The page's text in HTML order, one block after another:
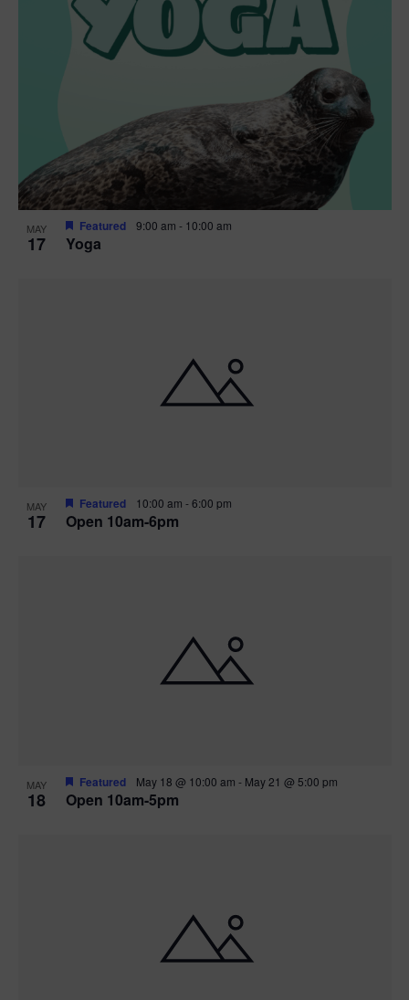
MAY
17 Yoga
Featured 9:00 am - 10:00 am
MAY
17 Open 10am-6pm
Featured 10:00 am -6:00 pm
MAY
18 Open 10am-5pm
Featured May 18 @ 10:00 am - May 21 @ 5:00 pm